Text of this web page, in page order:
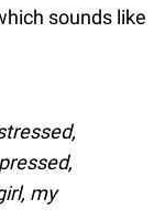
sounds like
my